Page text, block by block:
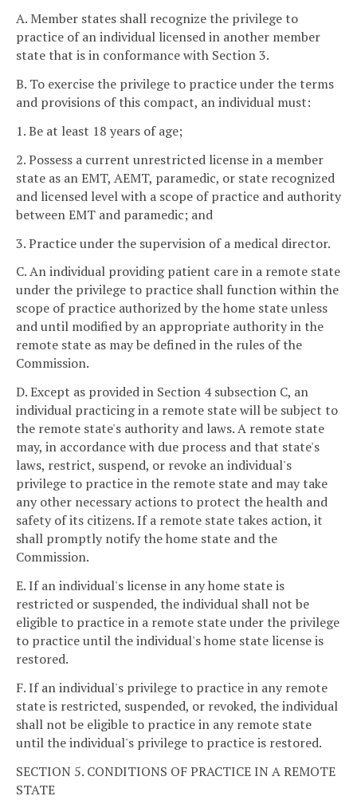
A. Member states shall recognize the privilege to
practice of an individual licensed in another member
state that is in conformance with Section 3.
B. To exercise the privilege to practice under the terms
and provisions of this compact, an individual must:
1. Be at least 18 years of age;
2. Possess a current unrestricted license in a member
state as an EMT, AEMT, paramedic, or state recognized
and licensed level with a scope of practice and authority
between EMT and paramedic; and
3. Practice under the supervision of a medical director.
C. An individual providing patient care in a remote state
under the privilege to practice shall function within the
scope of practice authorized by the home state unless
and until modified by an appropriate authority in the
remote state as may be defined in the rules of the
Commission.
D. Except as provided in Section 4 subsection C, an
individual practicing in a remote state will be subject to
the remote state's authority and laws. A remote state
may, in accordance with due process and that state's
laws, restrict, suspend, or revoke an individual's
privilege to practice in the remote state and may take
any other necessary actions to protect the health and
safety of its citizens. If a remote state takes action, it
shall promptly notify the home state and the
Commission.
E. If an individual's license in any home state is
restricted or suspended, the individual shall not be
eligible to practice in a remote state under the privilege
to practice until the individual's home state license is
restored.
F. If an individual's privilege to practice in any remote
state is restricted, suspended, or revoked, the individual
shall not be eligible to practice in any remote state
until the individual's privilege to practice is restored.
SECTION 5. CONDITIONS OF PRACTICE IN A REMOTE
STATE